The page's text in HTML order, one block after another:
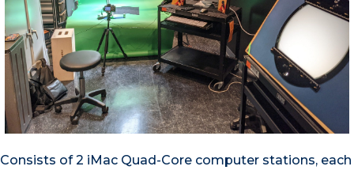
Consists of 2 iMac Quad-Core computer stations, each